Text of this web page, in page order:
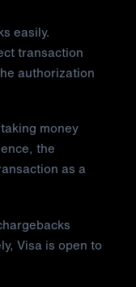
easily.
transaction
authorization
money
the
as a
Visa is open to